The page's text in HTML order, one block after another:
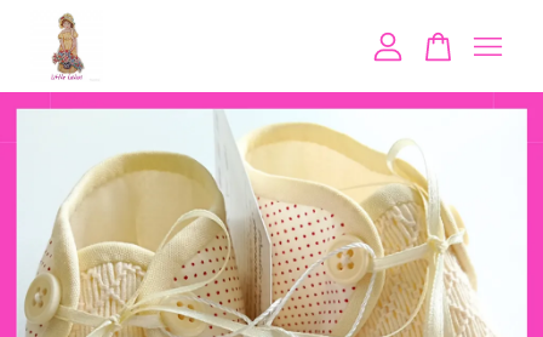
Your cart is currently empty.
CONTINUE SHOPPING